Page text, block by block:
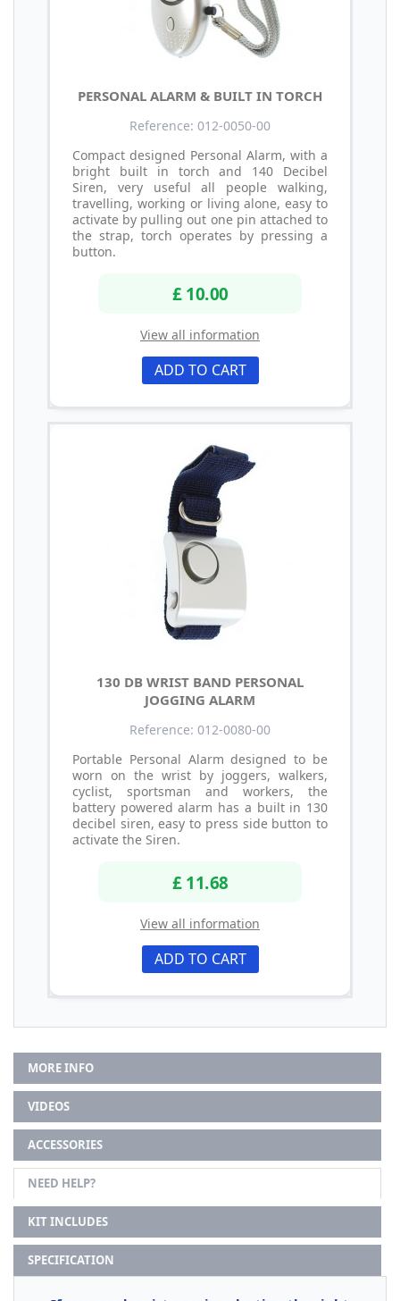
PERSONAL ALARM & BUILT IN TORCH
Reference: 012-0050-00
Compact designed Personal Alarm, with a
bright built in torch and 140 Decibel
Siren, very useful all people walking,
travelling, working or living alone, easy to
activate by pulling out one pin attached to
the strap, torch operates by pressing a
button.
£ 10.00
View all information
ADD TO CART
130 DB WRIST BAND PERSONAL
JOGGING ALARM
Reference: 012-0080-00
Portable Personal Alarm designed to be
worn on the wrist by joggers, walkers,
cyclist, sportsman and workers, the
battery powered alarm has a built in 130
decibel siren, easy to press side button to
activate the Siren.
£ 11.68
View all information
ADD TO CART
MORE INFO
VIDEOS
ACCESSORIES
NEED HELP?
KIT INCLUDES
SPECIFICATION